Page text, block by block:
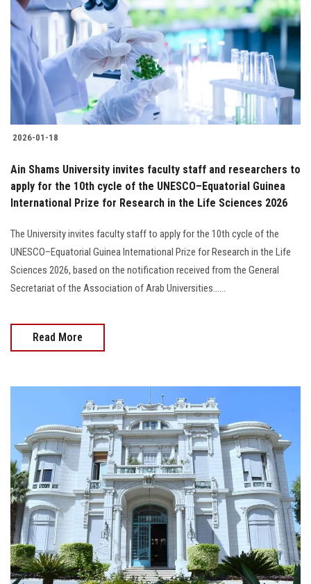
2026-01-18
Ain Shams University invites faculty staff and researchers to
apply for the 10th cycle of the UNESCO–Equatorial Guinea
International Prize for Research in the Life Sciences 2026
The University invites faculty staff to apply for the 10th cycle of the
UNESCO–Equatorial Guinea International Prize for Research in the Life
Sciences 2026, based on the notification received from the General
Secretariat of the Association of Arab Universities......
Read More